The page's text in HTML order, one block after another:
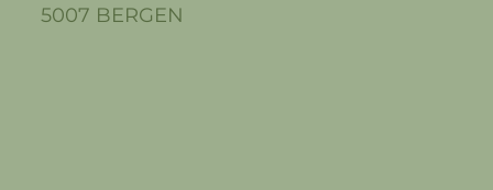
5007 BERGEN